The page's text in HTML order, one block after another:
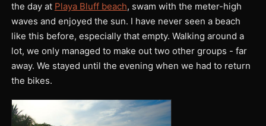
the day at Playa Bluff beach, swam with the meter-high
waves and enjoyed the sun. I have never seen a beach
like this before, especially that empty. Walking around a
lot, we only managed to make out two other groups - far
away. We stayed until the evening when we had to return
the bikes.